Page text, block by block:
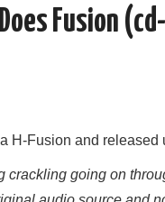
Fusion
H-Fusion and released
crackling going on